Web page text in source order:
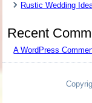
Rustic Wedding
Recent
A WordPress